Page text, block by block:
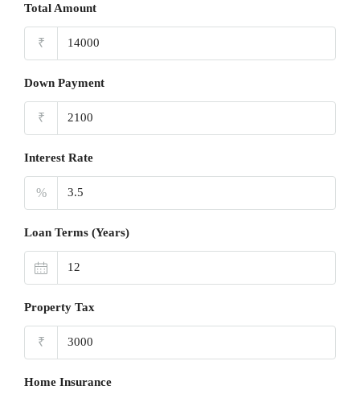
Total Amount
₹
Down Payment
₹
Interest Rate
%
Loan Terms (Years)
Property Tax
₹
Home Insurance